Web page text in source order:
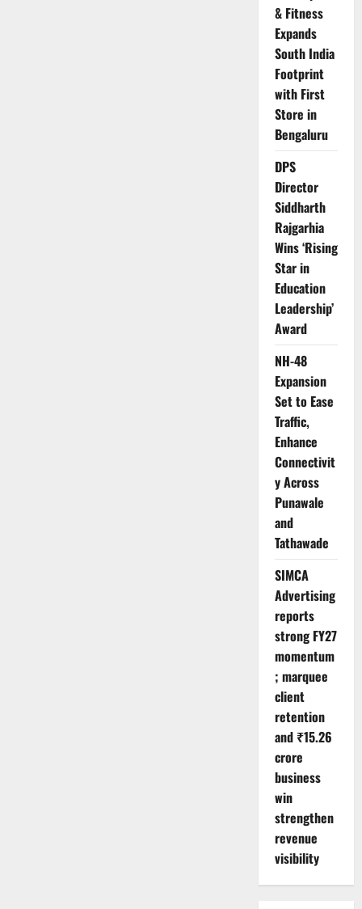
& Fitness
Expands
South India
Footprint
with First
Store in
Bengaluru
DPS
Director
Siddharth
Rajgarhia
Wins ‘Rising
Star in
Education
Leadership’
Award
NH-48
Expansion
Set to Ease
Traffic,
Enhance
Connectivit
y Across
Punawale
and
Tathawade
SIMCA
Advertising
reports
strong FY27
momentum
; marquee
client
retention
and ₹15.26
crore
business
win
strengthen
revenue
visibility